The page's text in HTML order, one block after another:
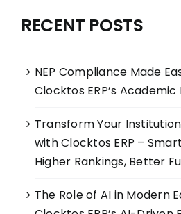
RECENT POSTS
NEP Compliance Made
Clocktos ERP’s
Transform Your
with Clocktos ERP –
Higher Rankings, Better
The Role of AI in Modern